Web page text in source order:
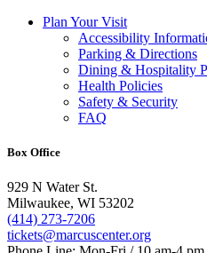
Plan Your Visit
Accessibility
Parking & Directions
Dining & Hospitality
Health Policies
Safety & Security
FAQ
Box Office
929 N Water St.
Milwaukee, WI 53202
(414) 273-7206
tickets@marcuscenter.org